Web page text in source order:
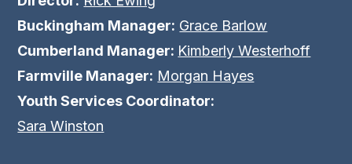
Buckingham Manager: Grace Barlow
Cumberland Manager: Kimberly Westerhoff
Farmville Manager: Morgan Hayes
Youth Services Coordinator:
Sara Winston